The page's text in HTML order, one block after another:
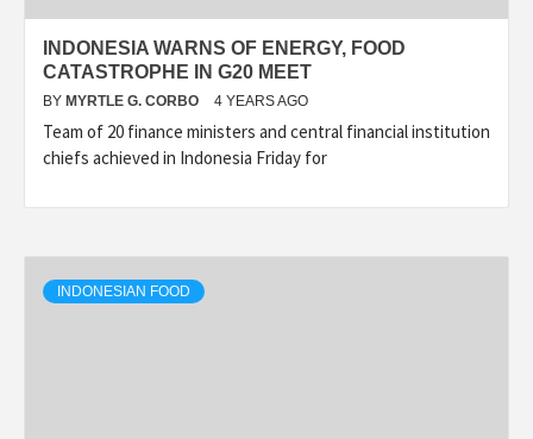
INDONESIA WARNS OF ENERGY, FOOD
CATASTROPHE IN G20 MEET
BY MYRTLE G. CORBO 4 YEARS AGO
Team of 20 finance ministers and central financial institution
chiefs achieved in Indonesia Friday for
INDONESIAN FOOD